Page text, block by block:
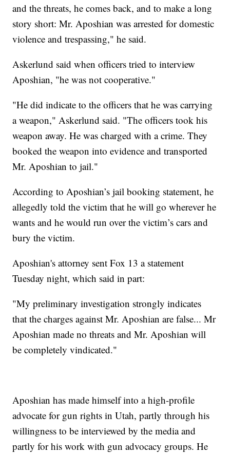
and the threats, he comes back, and to make a long
story short: Mr. Aposhian was arrested for domestic
violence and trespassing," he said.
Askerlund said when officers tried to interview
Aposhian, "he was not cooperative."
"He did indicate to the officers that he was carrying
a weapon," Askerlund said. "The officers took his
weapon away. He was charged with a crime. They
booked the weapon into evidence and transported
Mr. Aposhian to jail."
According to Aposhian’s jail booking statement, he
allegedly told the victim that he will go wherever he
wants and he would run over the victim’s cars and
bury the victim.
Aposhian's attorney sent Fox 13 a statement
Tuesday night, which said in part:
"My preliminary investigation strongly indicates
that the charges against Mr. Aposhian are false... Mr
Aposhian made no threats and Mr. Aposhian will
be completely vindicated."
Aposhian has made himself into a high-profile
advocate for gun rights in Utah, partly through his
willingness to be interviewed by the media and
partly for his work with gun advocacy groups. He